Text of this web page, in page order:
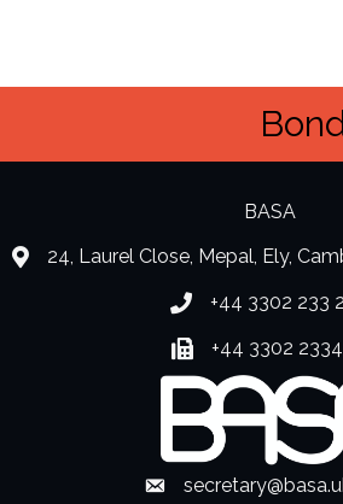
BASA
location24, Laurel Close, Mepal, Ely,
Phone number
+44 3302 233
Fax number
+44 3302
Envelope Icon